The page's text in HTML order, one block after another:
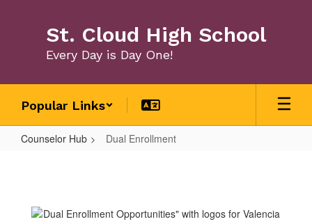
St. Cloud High School
Every Day is Day One!
Popular Links
Counselor Hub Dual Enrollment